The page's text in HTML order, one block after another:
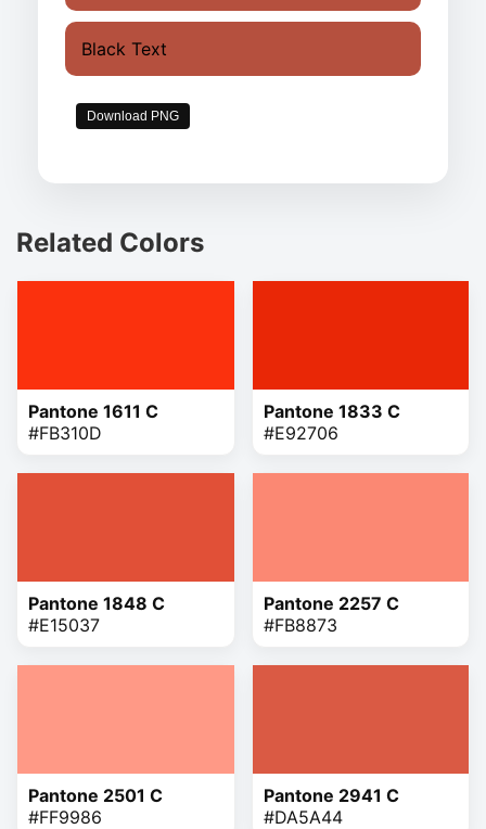
Black Text
Download PNG
Related Colors
Pantone 1611 C
#FB310D
Pantone 1833 C
#E92706
Pantone 1848 C
#E15037
Pantone 2257 C
#FB8873
Pantone 2501 C
#FF9986
Pantone 2941 C
#DA5A44